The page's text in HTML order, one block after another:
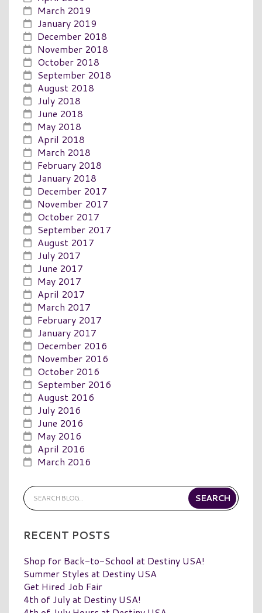
March 2019
January 2019
December 2018
November 2018
October 2018
September 2018
August 2018
July 2018
June 2018
May 2018
April 2018
March 2018
February 2018
January 2018
December 2017
November 2017
October 2017
September 2017
August 2017
July 2017
June 2017
May 2017
April 2017
March 2017
February 2017
January 2017
December 2016
November 2016
October 2016
September 2016
August 2016
July 2016
June 2016
May 2016
April 2016
March 2016
RECENT POSTS
Shop for Back-to-School at Destiny USA!
Summer Styles at Destiny USA
Get Hired Job Fair
4th of July at Destiny USA!